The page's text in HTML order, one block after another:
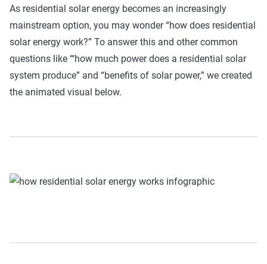
As residential solar energy becomes an increasingly
mainstream option, you may wonder “how does residential
solar energy work?” To answer this and other common
questions like “‘how much power does a residential solar
system produce” and “benefits of solar power,” we created
the animated visual below.